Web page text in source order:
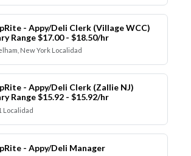
- Appy/Deli Clerk (Village WCC)
Range $17.00 - $18.50/hr
New York Localidad
- Appy/Deli Clerk (Zallie NJ)
Range $15.92 - $15.92/hr
Localidad
- Appy/Deli Manager